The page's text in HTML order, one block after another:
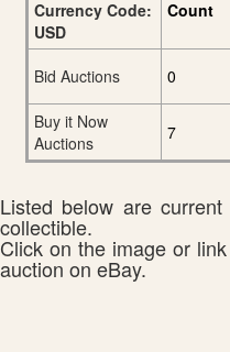
Currency Code:
USD
Count
Bid Auctions
0
Buy it Now
Auctions
7
Listed below are
collectible.
Click on the image or
auction on eBay.